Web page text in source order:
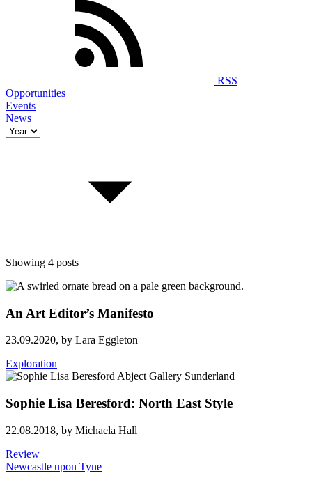
RSS
Opportunities
Events
News
Showing 4 posts
An Art Editor’s Manifesto
23.09.2020, by Lara Eggleton
Exploration
Sophie Lisa Beresford: North East Style
22.08.2018, by Michaela Hall
Review
Newcastle upon Tyne